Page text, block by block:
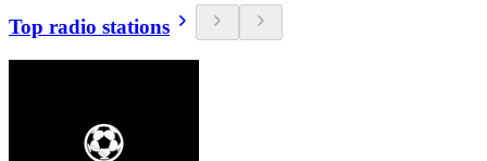
Top radio stations